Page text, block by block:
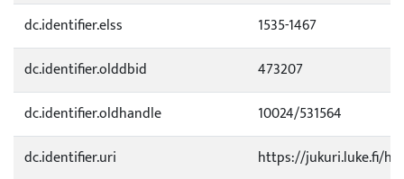
dc.identifier.elss
1535-1467
dc.identifier.olddbid
473207
dc.identifier.oldhandle
10024/531564
dc.identifier.uri
https://jukuri.luke.fi/